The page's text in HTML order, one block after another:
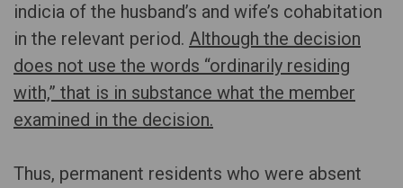
indicia of the husband’s and wife’s cohabitation
in the relevant period. Although the decision
does not use the words “ordinarily residing
with,” that is in substance what the member
examined in the decision.
Thus, permanent residents who were absent